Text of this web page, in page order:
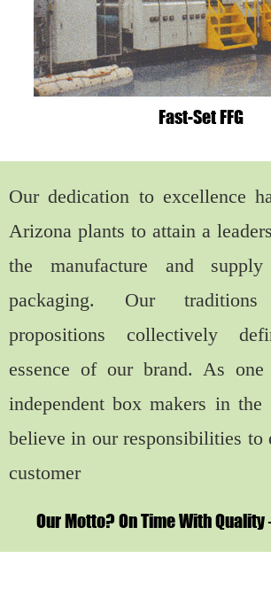
Fast-Set FFG
Our dedication to excellence
Arizona plants to attain a
the manufacture and
packaging. Our
propositions collectively
essence of our brand. As
independent box makers in the
believe in our responsibilities to
customer
Our Motto? On Time With Quality